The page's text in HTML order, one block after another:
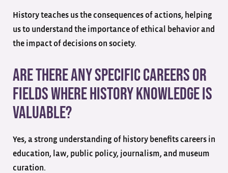
History teaches us the consequences of actions, helping
us to understand the importance of ethical behavior and
the impact of decisions on society.
Are there any specific careers or
fields where history knowledge is
valuable?
Yes, a strong understanding of history benefits careers in
education, law, public policy, journalism, and museum
curation.